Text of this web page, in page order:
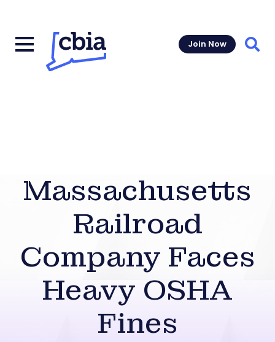
Join Now
Massachusetts
Railroad
Company Faces
Heavy OSHA
Fines